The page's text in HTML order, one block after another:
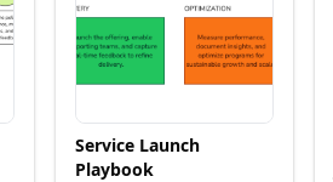
Service Launch
Playbook